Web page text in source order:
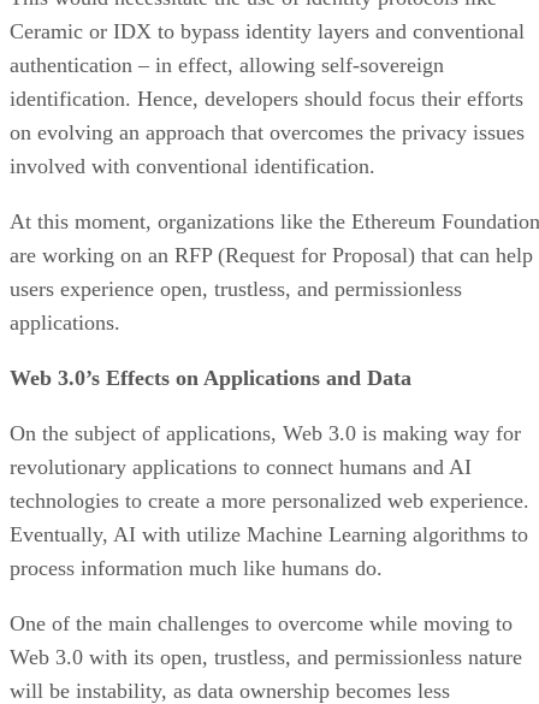
Ceramic or IDX to bypass identity layers and conventional
authentication – in effect, allowing self-sovereign
identification. Hence, developers should focus their efforts
on evolving an approach that overcomes the privacy issues
involved with conventional identification.
At this moment, organizations like the Ethereum Foundation
are working on an RFP (Request for Proposal) that can help
users experience open, trustless, and permissionless
applications.
Web 3.0’s Effects on Applications and Data
On the subject of applications, Web 3.0 is making way for
revolutionary applications to connect humans and AI
technologies to create a more personalized web experience.
Eventually, AI with utilize Machine Learning algorithms to
process information much like humans do.
One of the main challenges to overcome while moving to
Web 3.0 with its open, trustless, and permissionless nature
will be instability, as data ownership becomes less